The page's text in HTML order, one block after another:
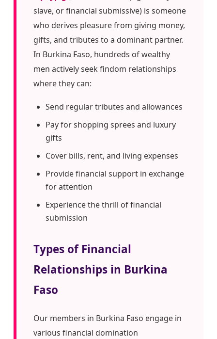
slave, or financial submissive) is someone
who derives pleasure from giving money,
gifts, and tributes to a dominant partner.
In Burkina Faso, hundreds of wealthy
men actively seek findom relationships
where they can:
Send regular tributes and allowances
Pay for shopping sprees and luxury
gifts
Cover bills, rent, and living expenses
Provide financial support in exchange
for attention
Experience the thrill of financial
submission
Types of Financial
Relationships in Burkina
Faso
Our members in Burkina Faso engage in
various financial domination